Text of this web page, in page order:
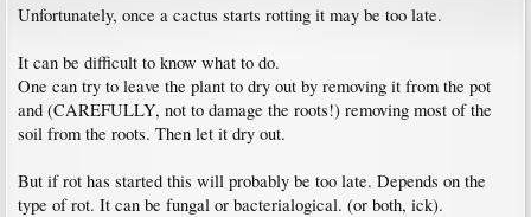
Unfortunately, once a cactus starts rotting it may be too late.
It can be difficult to know what to do.
One can try to leave the plant to dry out by removing it from the pot
and (CAREFULLY, not to damage the roots!) removing most of the
soil from the roots. Then let it dry out.
But if rot has started this will probably be too late. Depends on the
type of rot. It can be fungal or bacterialogical. (or both, ick).